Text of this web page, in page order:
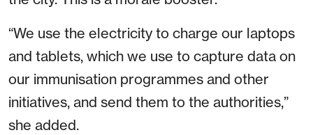
“We use the electricity to charge our laptops
and tablets, which we use to capture data on
our immunisation programmes and other
initiatives, and send them to the authorities,”
she added.